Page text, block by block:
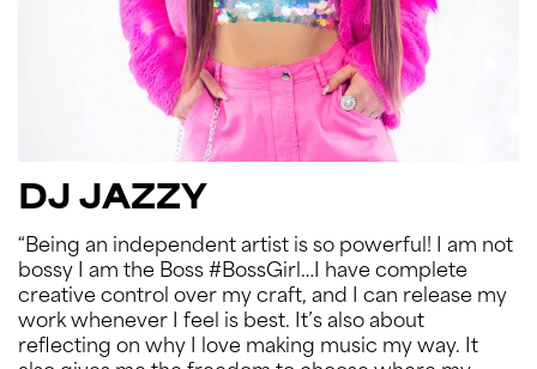
DJ JAZZY
“Being an independent artist is so powerful! I am not
bossy I am the Boss #BossGirl…I have complete
creative control over my craft, and I can release my
work whenever I feel is best. It’s also about
reflecting on why I love making music my way. It